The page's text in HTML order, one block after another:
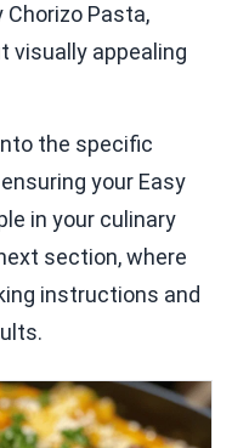
Chorizo Pasta,
visually appealing
the specific
your Easy
in your culinary
section, where
instructions and